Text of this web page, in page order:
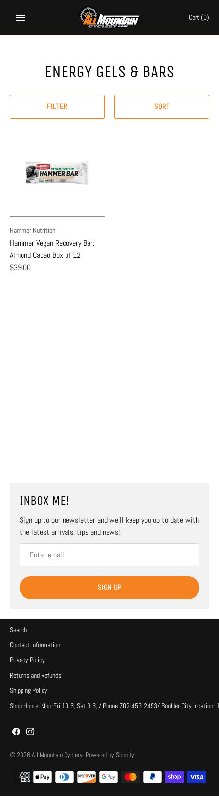
Cart(0)
ENERGY GELS & BARS
FILTER SORT
Hammer Nutrition
Hammer Vegan Recovery Bar:
Almond Cacao Box of 12
$39.00
INBOX ME!
Sign up to our newsletter and we’ll keep you up to date with
the latest arrivals, tips and news!
SIGN UP
Search
Contact Information
Privacy Policy
Returns and Refunds
Shipping Policy
Shop Hours: Mon-Fri 10-6, Sat 9-6, / Phone 702-453-2453/ Boulder City
© 2026All Mountain Cyclery. Powered by Shopify